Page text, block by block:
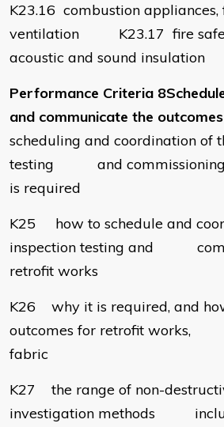
K23.16 combustion appliances,
ventilation K23.17 fire
acoustic and sound insulation
Performance Criteria
and communicate the outcomes
scheduling and coordination of
testing and commissioning
is required
K25 how to schedule and
inspection testing and
retrofit works
K26 why it is required, and
outcomes for retrofit works,
fabric
K27 the range of non-
investigation methods